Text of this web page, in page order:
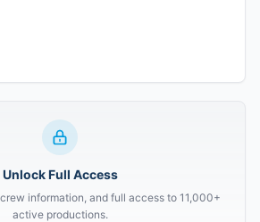
Unlock Full Access
information, and full access to 11,000+
active productions.